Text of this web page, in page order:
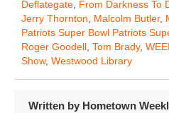
Deflategate, From Darkness To
Jerry Thornton, Malcolm Butler,
Patriots Super Bowl Patriots
Roger Goodell, Tom Brady,
Show, Westwood Library
Written by Hometown